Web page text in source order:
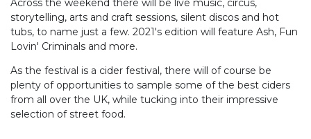
Across the weekend there will be live music, circus,
storytelling, arts and craft sessions, silent discos and hot
tubs, to name just a few. 2021's edition will feature Ash, Fun
Lovin' Criminals and more.
As the festival is a cider festival, there will of course be
plenty of opportunities to sample some of the best ciders
from all over the UK, while tucking into their impressive
selection of street food.